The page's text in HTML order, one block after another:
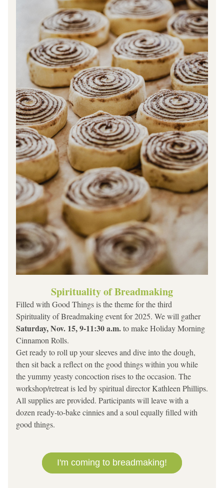
Spirituality of Breadmaking
Filled with Good Things is the theme for the third
Spirituality of Breadmaking event for 2025. We will gather
Saturday, Nov. 15, 9-11:30 a.m. to makeHoliday Morning
Cinnamon Rolls.
Get ready to roll up your sleeves and dive into the dough,
then sit back a reflect on the good things within you while
the yummy yeasty concoction rises to the occasion. The
workshop/retreat is led by spiritual director Kathleen Phillips.
All supplies are provided. Participants will leave with a
dozen ready-to-bake cinnies and a soul equally filled with
good things.
I'm coming to breadmaking!